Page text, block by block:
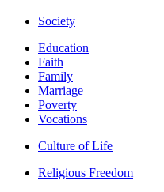
Society
Education
Faith
Family
Marriage
Poverty
Vocations
Culture of Life
Religious Freedom